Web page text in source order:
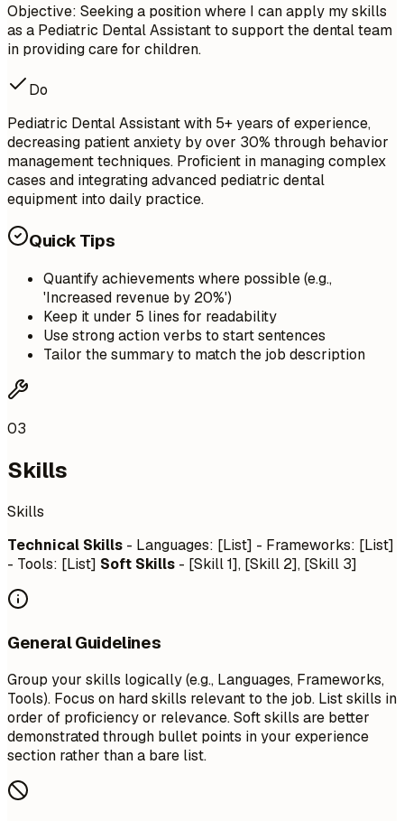
Objective: Seeking a position where I can apply my skills
as a Pediatric Dental Assistant to support the dental team
in providing care for children.
Do
Pediatric Dental Assistant with 5+ years of experience,
decreasing patient anxiety by over 30% through behavior
management techniques. Proficient in managing complex
cases and integrating advanced pediatric dental
equipment into daily practice.
Quick Tips
Quantify achievements where possible (e.g.,
'Increased revenue by 20%')
Keep it under 5 lines for readability
Use strong action verbs to start sentences
Tailor the summary to match the job description
03
Skills
Skills
Technical Skills - Languages: [List] - Frameworks: [List]
- Tools: [List] Soft Skills - [Skill 1], [Skill 2], [Skill 3]
General Guidelines
Group your skills logically (e.g., Languages, Frameworks,
Tools). Focus on hard skills relevant to the job. List skills in
order of proficiency or relevance. Soft skills are better
demonstrated through bullet points in your experience
section rather than a bare list.